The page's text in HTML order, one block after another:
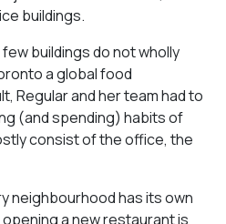
buildings.
buildings do not wholly
a global food
Regular and her team had to
(and spending) habits of
consist of the office, the
neighbourhood has its own
a new restaurant is